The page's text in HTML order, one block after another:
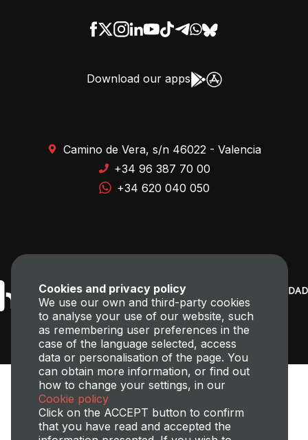
Download our apps
Camino de Vera, s/n 46022 - Valencia
+34 96 387 70 00
+34 620 040 050
Cookies and privacy policy
We use our own and third-party cookies
to analyse your use of our website, such
as remembering user preferences in the
case of the language selected, access
data or personalisation of the page. You
can obtain more information, or find out
how to change your settings, in our
Cookie policy
Click on the ACCEPT button to confirm
that you have read and accepted the